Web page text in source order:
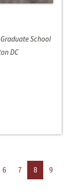
School
DC
6 7 8
9